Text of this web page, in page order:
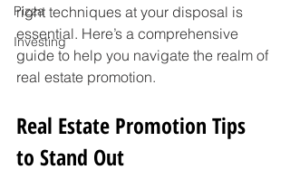
Pizza
Investing
right techniques at your disposal is
essential. Here’s a comprehensive
guide to help you navigate the realm of
real estate promotion.
Real Estate Promotion Tips
to Stand Out